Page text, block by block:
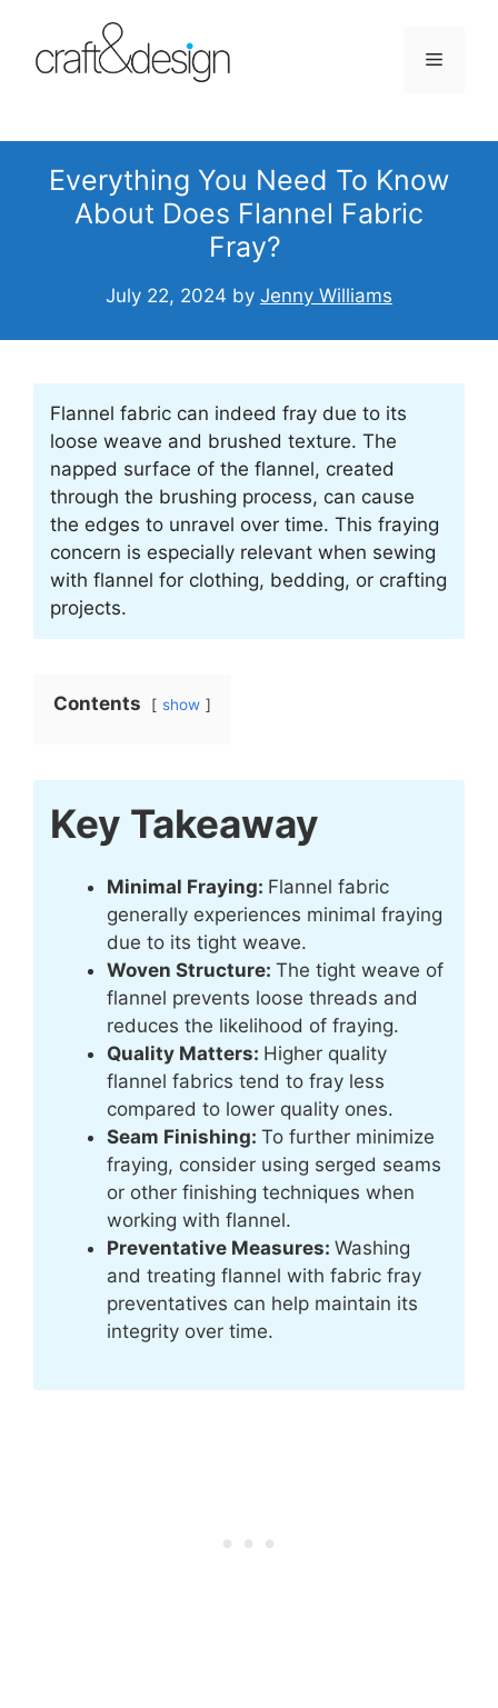
content
Menu
Everything You Need To Know
About Does Flannel Fabric
Fray?
July 22, 2024 by Jenny Williams
Flannel fabric can indeed fray due to its
loose weave and brushed texture. The
napped surface of the flannel, created
through the brushing process, can cause
the edges to unravel over time. This fraying
concern is especially relevant when sewing
with flannel for clothing, bedding, or crafting
projects.
Contents show
Key Takeaway
Minimal Fraying: Flannel fabric
generally experiences minimal fraying
due to its tight weave.
Woven Structure: The tight weave of
flannel prevents loose threads and
reduces the likelihood of fraying.
Quality Matters: Higher quality
flannel fabrics tend to fray less
compared to lower quality ones.
Seam Finishing: To further minimize
fraying, consider using serged seams
or other finishing techniques when
working with flannel.
Preventative Measures: Washing
and treating flannel with fabric fray
preventatives can help maintain its
integrity over time.